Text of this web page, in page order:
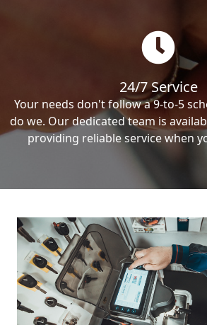
24/7 Service
Your needs don't follow a 9-to-5
do we. Our dedicated team is
providing reliable service when